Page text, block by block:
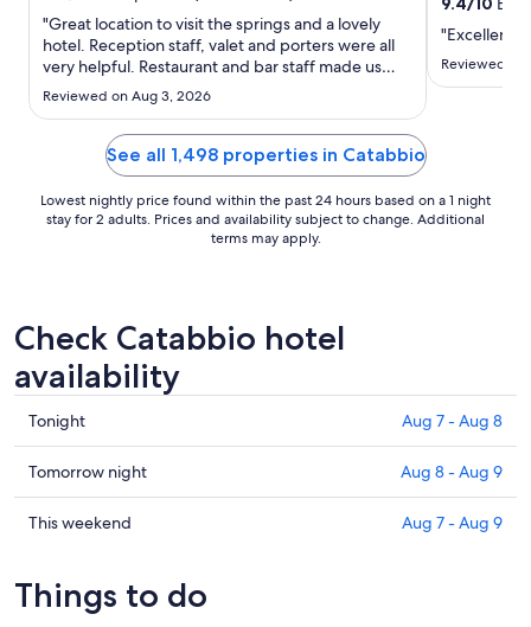
Aug
31
to
1
"Great location to visit the springs and a lovely
hotel. Reception staff, valet and porters were all
very helpful. Restaurant and bar staff made us
feel invisible. No coffee was offered at breakfast
we asked and got forgotten. We also felt that at
dinner the staff seemed busy with the other
tables ..."
Reviewed on Aug 3, 2026
"Excellent
Reviewed
See all 1,498 properties in Catabbio
Lowest nightly price found within the past 24 hours based on a 1 night
stay for 2 adults. Prices and availability subject to change. Additional
terms may apply.
Check Catabbio hotel
availability
Check
prices
in
Catabbio
for
Tonight Aug 7 - Aug 8
Check
prices
in
tomorrow
Tomorrow night Aug 8 - Aug 9
Check
Catabbio
This weekend Aug 7 - Aug 9
Things to do